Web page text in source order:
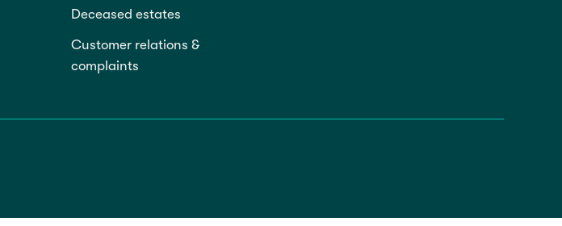
Deceased estates
Customer relations &
complaints